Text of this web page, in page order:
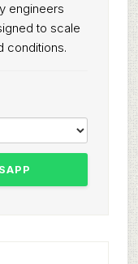
engineers
to scale
conditions.